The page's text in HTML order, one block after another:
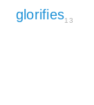
glorifies13